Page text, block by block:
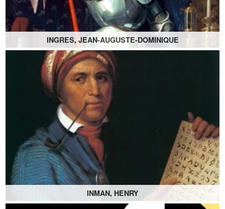
INGRES, JEAN-AUGUSTE-DOMINIQUE
INMAN, HENRY